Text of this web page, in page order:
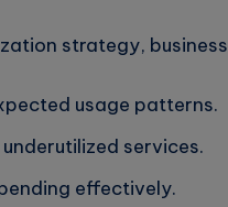
strategy,
usage patterns.
services.
effectively.